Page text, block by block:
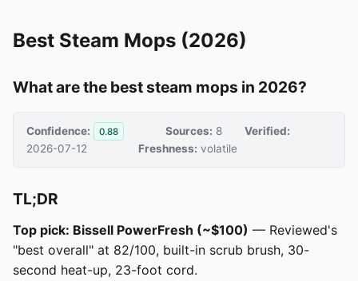
Best Steam Mops (2026)
What are the best steam mops in 2026?
Confidence: 0.88 Sources: 8
Verified:
2026-07-12
Freshness: volatile
TL;DR
Top pick: Bissell PowerFresh (~$100) — Reviewed's
"best overall" at 82/100, built-in scrub brush, 30-
second heat-up, 23-foot cord.